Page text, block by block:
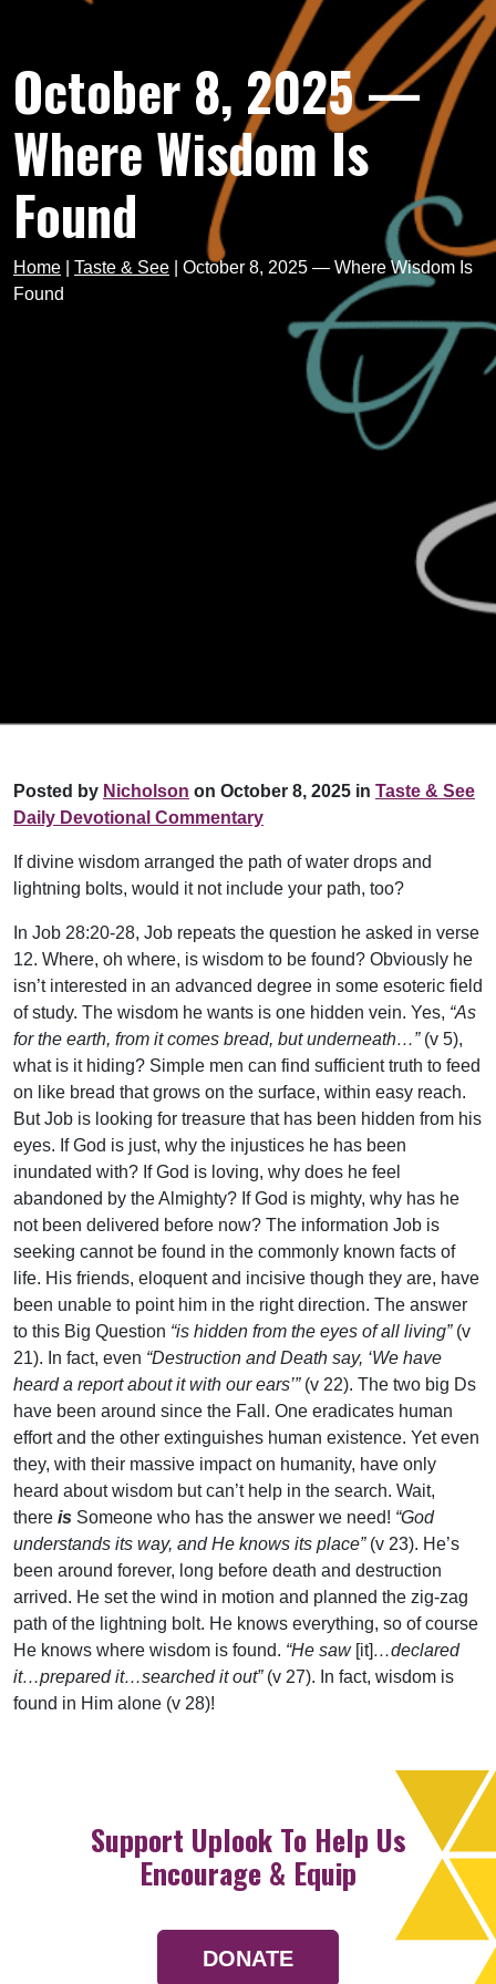
October 8, 2025 —
Where Wisdom Is
Found
Home Taste & See
October 8, 2025 — Where Wisdom Is
Found
Posted by Nicholson on October 8, 2025 in Taste & See
Daily Devotional Commentary
If divine wisdom arranged the path of water drops and
lightning bolts, would it not include your path, too?
In Job 28:20-28, Job repeats the question he asked in verse
12. Where, oh where, is wisdom to be found? Obviously he
isn’t interested in an advanced degree in some esoteric field
of study. The wisdom he wants is one hidden vein. Yes, “As
for the earth, from it comes bread, but underneath…” (v 5),
what is it hiding? Simple men can find sufficient truth to feed
on like bread that grows on the surface, within easy reach.
But Job is looking for treasure that has been hidden from his
eyes. If God is just, why the injustices he has been
inundated with? If God is loving, why does he feel
abandoned by the Almighty? If God is mighty, why has he
not been delivered before now? The information Job is
seeking cannot be found in the commonly known facts of
life. His friends, eloquent and incisive though they are, have
been unable to point him in the right direction. The answer
to this Big Question “is hidden from the eyes of all living” (v
21). In fact, even “Destruction and Death say, ‘We have
heard a report about it with our ears’” (v 22). The two big Ds
have been around since the Fall. One eradicates human
effort and the other extinguishes human existence. Yet even
they, with their massive impact on humanity, have only
heard about wisdom but can’t help in the search. Wait,
there is Someone who has the answer we need! “God
understands its way, and He knows its place” (v 23). He’s
been around forever, long before death and destruction
arrived. He set the wind in motion and planned the zig-zag
path of the lightning bolt. He knows everything, so of course
He knows where wisdom is found. “He saw [it] …declared
it…prepared it…searched it out” (v 27). In fact, wisdom is
found in Him alone (v 28)!
Support Uplook To Help Us
Encourage & Equip
DONATE